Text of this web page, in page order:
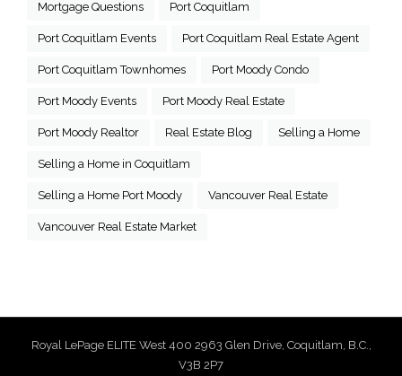
Mortgage Questions Port Coquitlam
Port Coquitlam Events Port Coquitlam Real Estate Agent
Port Coquitlam Townhomes Port Moody Condo
Port Moody Events Port Moody Real Estate
Port Moody Realtor Real Estate Blog Selling a Home
Selling a Home in Coquitlam
Selling a Home Port Moody Vancouver Real Estate
Vancouver Real Estate Market
Royal LePage ELITE West 400 2963 Glen Drive, Coquitlam, B.C.,
V3B 2P7